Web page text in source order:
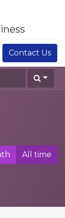
Contact Us
All time